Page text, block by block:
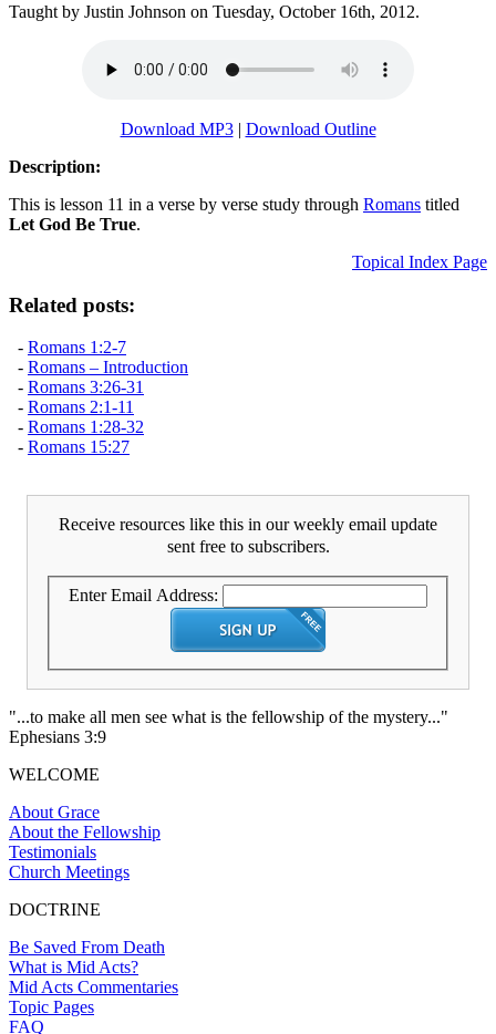
Taught by Justin Johnson on Tuesday, October 16th, 2012.
Download MP3| Download Outline
Description:
This is lesson 11 in a verse by verse study through Romans titled
Let God Be True.
Topical Index Page
Related posts:
- Romans 1:2-7
- Romans – Introduction
- Romans 3:26-31
- Romans 2:1-11
- Romans 1:28-32
- Romans 15:27
Receive resources like this in our weekly email update
sent free to subscribers.
Enter Email Address:
"...to make all men see what is the fellowship of the mystery..."
Ephesians 3:9
WELCOME
About Grace
About the Fellowship
Testimonials
Church Meetings
DOCTRINE
Be Saved From Death
What is Mid Acts?
Mid Acts Commentaries
Topic Pages
FAQ